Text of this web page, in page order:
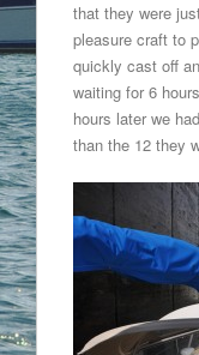
that they were
pleasure craft to
quickly cast off
waiting for 6
hours later we
than the 12 they